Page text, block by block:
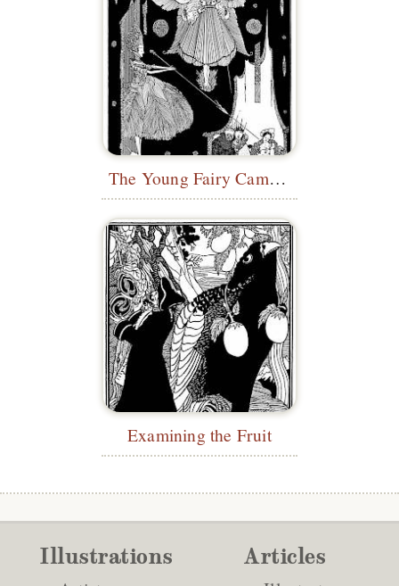
The Young Fairy Came Out
Examining the Fruit
Illustrations Articles